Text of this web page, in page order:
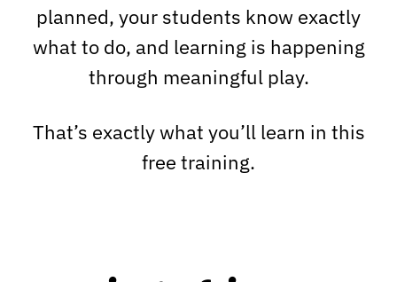
planned, your students know exactly
what to do, and learning is happening
through meaningful play.
That’s exactly what you’ll learn in this
free training.